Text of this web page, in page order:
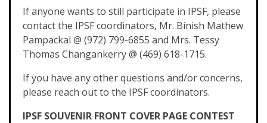
If anyone wants to still participate in IPSF, please
contact the IPSF coordinators, Mr. Binish Mathew
Pampackal @ (972) 799-6855 and Mrs. Tessy
Thomas Changankerry @ (469) 618-1715.
If you have any other questions and/or concerns,
please reach out to the IPSF coordinators.
IPSF SOUVENIR FRONT COVER PAGE CONTEST